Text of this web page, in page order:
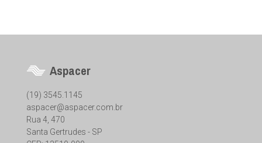
Aspacer
(19) 3545.1145
aspacer@aspacer.com.br
Rua 4, 470
Santa Gertrudes - SP